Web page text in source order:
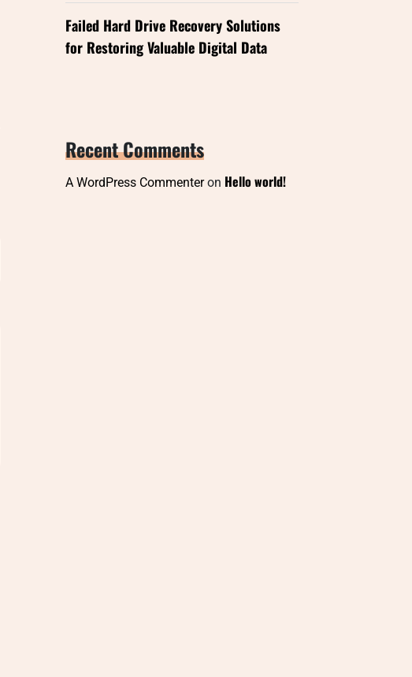
Failed Hard Drive Recovery Solutions
for Restoring Valuable Digital Data
Recent Comments
A WordPress Commenteron Hello world!